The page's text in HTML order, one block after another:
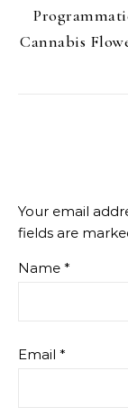
Cannabis
Your email
fields are
Name *
Email *